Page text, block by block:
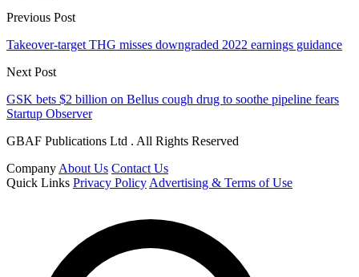
Previous Post
Takeover-target THG misses downgraded 2022 earnings guidance
Next Post
GSK bets $2 billion on Bellus cough drug to soothe pipeline fears
Startup Observer
GBAF Publications Ltd . All Rights Reserved
Company About Us Contact Us
Quick Links Privacy Policy Advertising & Terms of Use